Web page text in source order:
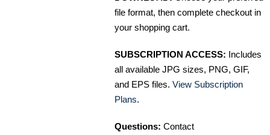
file format, then complete checkout in
your shopping cart.
SUBSCRIPTION ACCESS: Includes
all available JPG sizes, PNG, GIF,
and EPS files. View Subscription
Plans.
Questions: Contact